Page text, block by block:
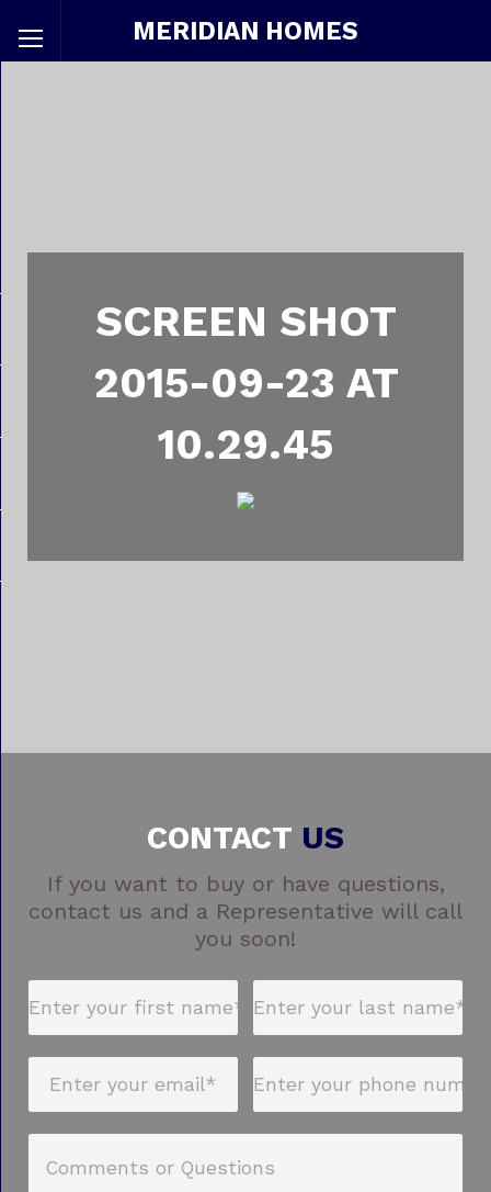
MERIDIAN HOMES
SCREEN SHOT
2015-09-23 AT
10.29.45
CONTACT US
If you want to buy or have questions,
contact us and a Representative will call
you soon!